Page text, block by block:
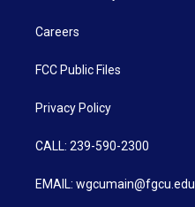
Careers
FCC Public Files
Privacy Policy
CALL: 239-590-2300
EMAIL: wgcumain@fgcu.edu